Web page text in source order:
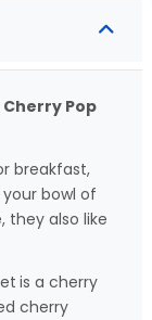
Pop
breakfast,
bowl of
they also like
is a cherry
cherry